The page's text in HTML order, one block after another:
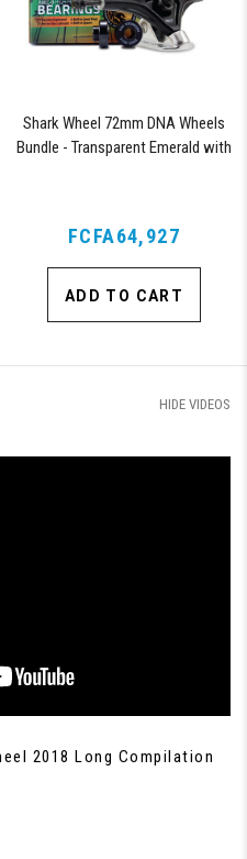
Shark Wheel 72mm DNA Wheels
Bundle - Transparent Emerald with
FCFA64,927
ADD TO CART
HIDE VIDEOS
2018 Long Compilation